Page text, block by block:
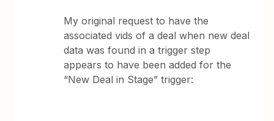
My original request to have the
associated vids of a deal when new deal
data was found in a trigger step
appears to have been added for the
“New Deal in Stage” trigger: